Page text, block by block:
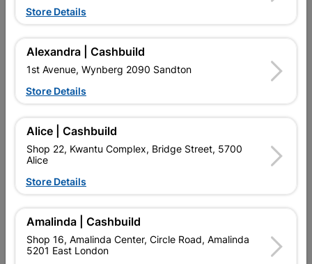
Brand
In Stock
USED FOR APPLYING ENAMEL AND PVA PAINTS ON ALL
SURFACES. A BRUSH FOR THE DO-IT-YOURSELF PERSON,
FOR INTERIOR AND EXTERIOR HOME USE.
Upington | Cashbuild
Shop 55, Kgalagadi Pick n Pay Centre, 21 Hill Street 8801
Upington
Store Details
Alexandra | Cashbuild
1st Avenue, Wynberg 2090 Sandton
Store Details
Alice | Cashbuild
Shop 22, Kwantu Complex, Bridge Street, 5700
Alice
Store Details
Amalinda | Cashbuild
Shop 16, Amalinda Center, Circle Road, Amalinda
5201 East London